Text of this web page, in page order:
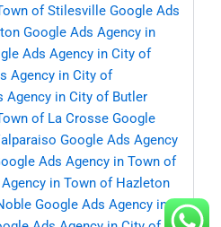
of Stilesville Google Ads
Google Ads Agency in
Ads Agency in City of
Agency in City of
Agency in City of Butler
of La Crosse Google
Google Ads Agency
Ads Agency in Town of
in Town of Hazleton
Google Ads Agency in